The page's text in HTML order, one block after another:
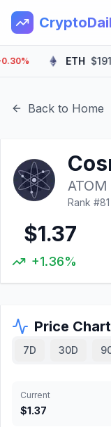
Home
News
Learn
ETH
Back to Home
ATOM
Rank #81
$1.37
+1.36%
Price Chart
7D 30D
Current
$1.37